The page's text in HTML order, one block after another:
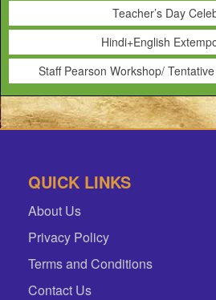
Teacher’s Day
Hindi+English
Staff Pearson Workshop/
QUICK LINKS
About Us
Privacy Policy
Terms and Conditions
Contact Us